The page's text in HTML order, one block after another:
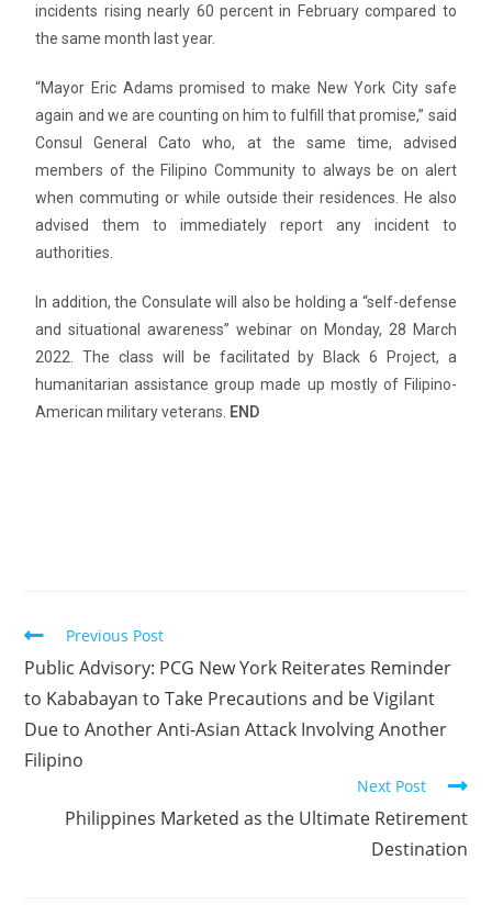
incidents rising nearly 60 percent in February compared to
the same month last year.
“Mayor Eric Adams promised to make New York City safe
again and we are counting on him to fulfill that promise,” said
Consul General Cato who, at the same time, advised
members of the Filipino Community to always be on alert
when commuting or while outside their residences. He also
advised them to immediately report any incident to
authorities.
In addition, the Consulate will also be holding a “self-defense
and situational awareness” webinar on Monday, 28 March
2022. The class will be facilitated by Black 6 Project, a
humanitarian assistance group made up mostly of Filipino-
American military veterans. END
Previous Post
Public Advisory: PCG New York Reiterates Reminder
to Kababayan to Take Precautions and be Vigilant
Due to Another Anti-Asian Attack Involving Another
Filipino
Next Post
Philippines Marketed as the Ultimate Retirement
Destination